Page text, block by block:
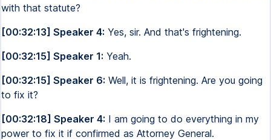
with that statute?
[00:32:13] Speaker 4: Yes, sir. And that's frightening.
[00:32:15] Speaker 1: Yeah.
[00:32:15] Speaker 6: Well, it is frightening. Are you going
to fix it?
[00:32:18] Speaker 4: I am going to do everything in my
power to fix it if confirmed as Attorney General.